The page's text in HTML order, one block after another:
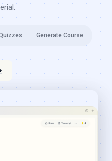
Generate Course